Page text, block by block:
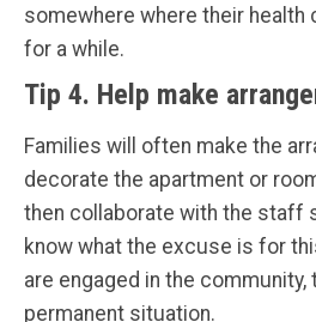
somewhere where their health
for a while.
Tip 4. Help make
Families will often make the
decorate the apartment or
then collaborate with the staff
know what the excuse is for
are engaged in the
permanent situation.